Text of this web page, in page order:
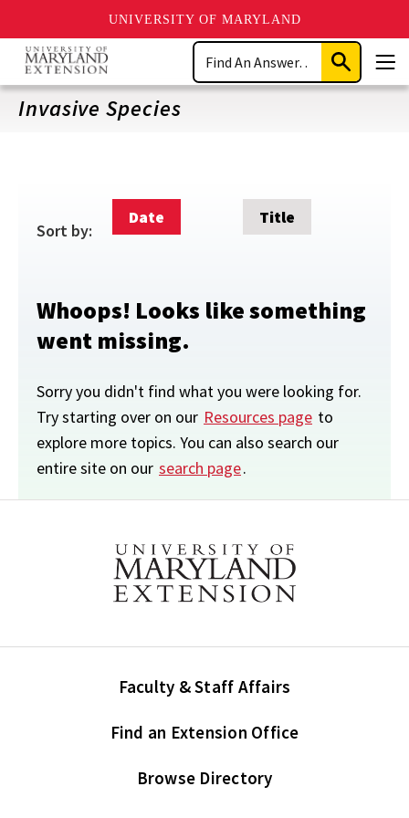
UNIVERSITY OF MARYLAND
Skip
main
content
Search
Submit
Search
Invasive Species
Sort by:
Date Title
Whoops! Looks like something
went missing.
Sorry you didn't find what you were looking for.
Try starting over on our Resources page to
explore more topics. You can also search our
entire site on our search page.
Faculty & Staff Affairs
Find an Extension Office
Browse Directory